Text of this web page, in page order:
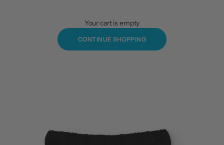
Your cart is empty
CONTINUE SHOPPING